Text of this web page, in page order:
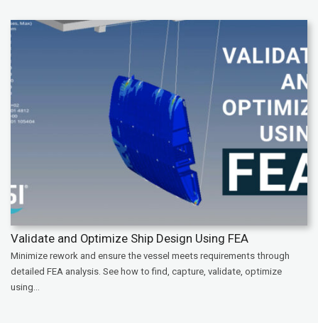
Validate and Optimize Ship Design Using FEA
Minimize rework and ensure the vessel meets requirements through
detailed FEA analysis. See how to find, capture, validate, optimize
using...